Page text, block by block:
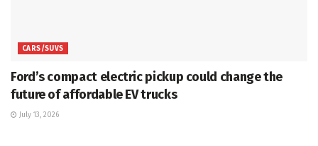
CARS/SUVS
Ford’s compact electric pickup could change the
future of affordable EV trucks
July 13, 2026